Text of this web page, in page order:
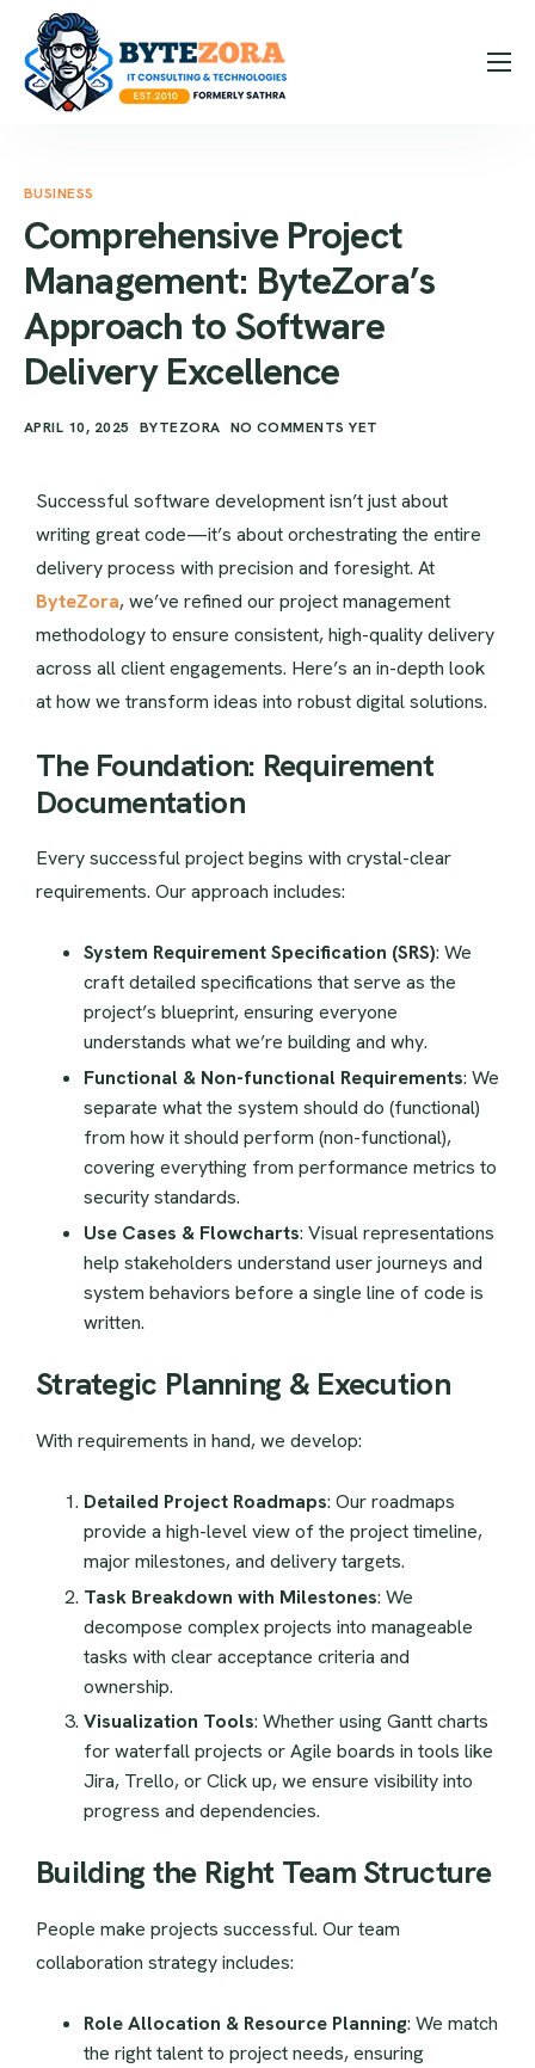
How it Works
Hire Us
Blog
Contact
Message Us
BUSINESS
Comprehensive Project
Management: ByteZora’s
Approach to Software
Delivery Excellence
APRIL 10, 2025 BYTEZORA NO COMMENTS YET
Successful software development isn’t just about
writing great code—it’s about orchestrating the entire
delivery process with precision and foresight. At
ByteZora, we’ve refined our project management
methodology to ensure consistent, high-quality delivery
across all client engagements. Here’s an in-depth look
at how we transform ideas into robust digital solutions.
The Foundation: Requirement
Documentation
Every successful project begins with crystal-clear
requirements. Our approach includes:
System Requirement Specification (SRS): We
craft detailed specifications that serve as the
project’s blueprint, ensuring everyone
understands what we’re building and why.
Functional & Non-functional Requirements: We
separate what the system should do (functional)
from how it should perform (non-functional),
covering everything from performance metrics to
security standards.
Use Cases & Flowcharts: Visual representations
help stakeholders understand user journeys and
system behaviors before a single line of code is
written.
Strategic Planning & Execution
With requirements in hand, we develop:
Detailed Project Roadmaps: Our roadmaps
provide a high-level view of the project timeline,
major milestones, and delivery targets.
Task Breakdown with Milestones: We
decompose complex projects into manageable
tasks with clear acceptance criteria and
ownership.
Visualization Tools: Whether using Gantt charts
for waterfall projects or Agile boards in tools like
Jira, Trello, or Click up, we ensure visibility into
progress and dependencies.
Building the Right Team Structure
People make projects successful. Our team
collaboration strategy includes:
Role Allocation & Resource Planning: We match
the right talent to project needs, ensuring